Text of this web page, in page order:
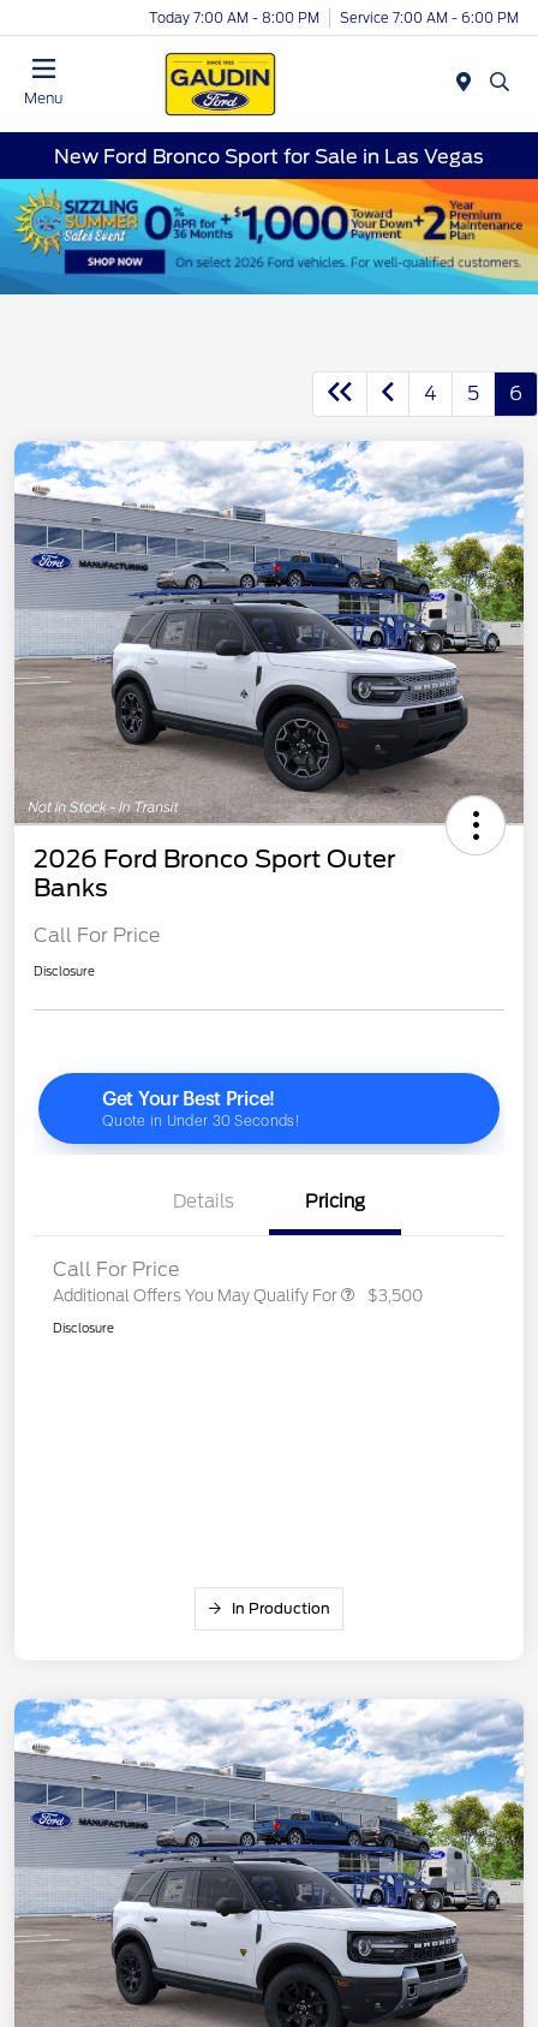
Today 7:00 AM - 8:00 PM Service 7:00 AM - 6:00 PM
Menu
New Ford Bronco Sport for Sale in Las Vegas
4 5 6
2026 Ford Bronco Sport Outer
Banks
Call For Price
Disclosure
Details Pricing
Call For Price
Additional Offers You May Qualify For $3,500
Disclosure
In Production